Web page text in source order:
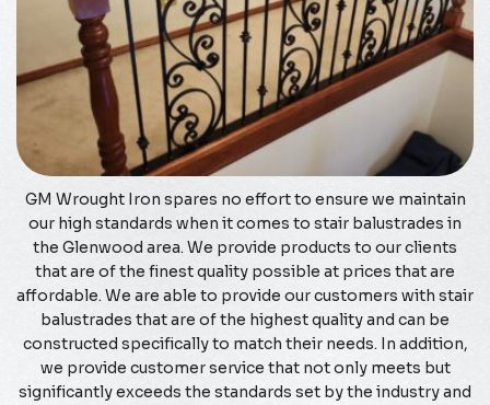
GM Wrought Iron spares no effort to ensure we maintain
our high standards when it comes to stair balustrades in
the Glenwood area. We provide products to our clients
that are of the finest quality possible at prices that are
affordable. We are able to provide our customers with stair
balustrades that are of the highest quality and can be
constructed specifically to match their needs. In addition,
we provide customer service that not only meets but
significantly exceeds the standards set by the industry and